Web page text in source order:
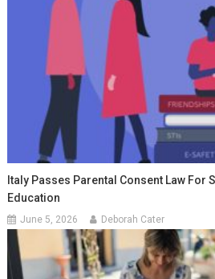
Italy Passes Parental Consent Law For
Education
June 5, 2026 Deborah Cater